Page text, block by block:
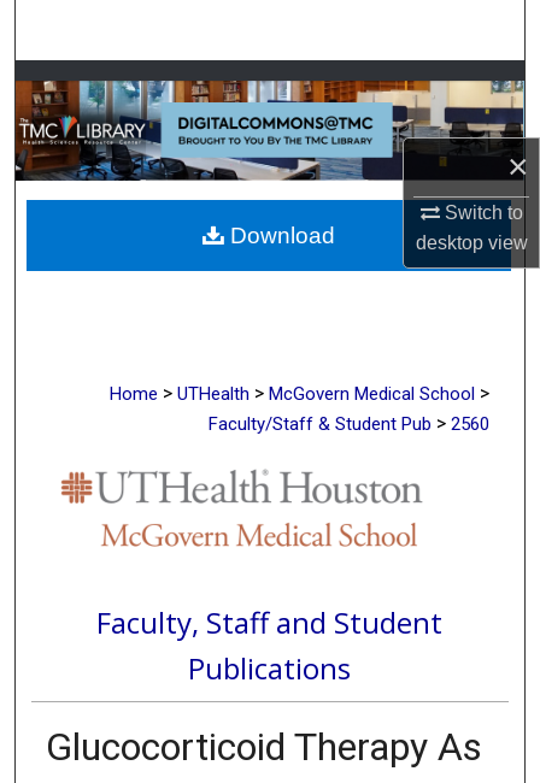
×
Switch to
desktopview
Browse Collections
My Account
About
Digital Commons Network™
Home > UTHealth > McGovern Medical School >
Faculty/Staff & Student Pub > 2560
Faculty, Staff and Student
Publications
Glucocorticoid Therapy As
Download